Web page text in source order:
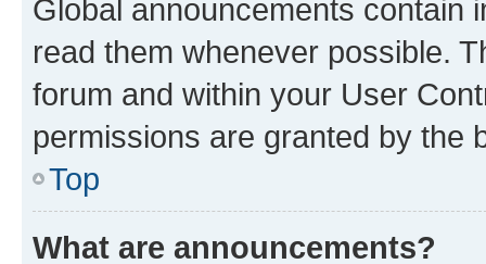
Global announcements contain
read them whenever possible.
forum and within your User
permissions are granted by the
Top
What are announcements?